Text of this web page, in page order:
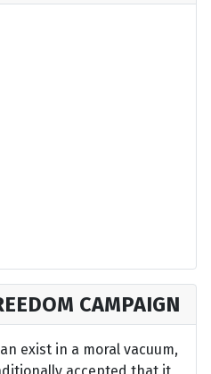
CAMPAIGN
exist in a moral vacuum,